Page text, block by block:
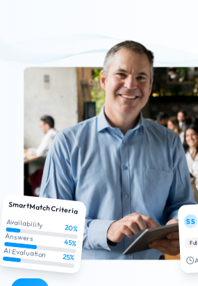
SmartMatch Criteria
Availability 20%
Answers 45%
AI Evaluation 25%
SS